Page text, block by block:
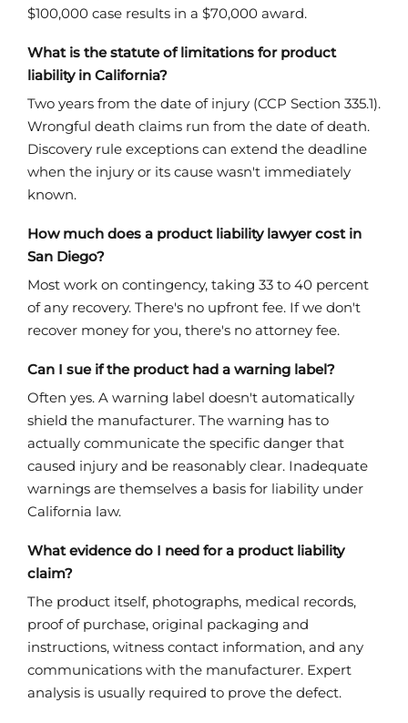
$100,000 case results in a $70,000 award.
What is the statute of limitations for product
liability in California?
Two years from the date of injury (CCP Section 335.1).
Wrongful death claims run from the date of death.
Discovery rule exceptions can extend the deadline
when the injury or its cause wasn't immediately
known.
How much does a product liability lawyer cost in
San Diego?
Most work on contingency, taking 33 to 40 percent
of any recovery. There's no upfront fee. If we don't
recover money for you, there's no attorney fee.
Can I sue if the product had a warning label?
Often yes. A warning label doesn't automatically
shield the manufacturer. The warning has to
actually communicate the specific danger that
caused injury and be reasonably clear. Inadequate
warnings are themselves a basis for liability under
California law.
What evidence do I need for a product liability
claim?
The product itself, photographs, medical records,
proof of purchase, original packaging and
instructions, witness contact information, and any
communications with the manufacturer. Expert
analysis is usually required to prove the defect.